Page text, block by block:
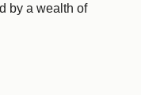
by a wealth of